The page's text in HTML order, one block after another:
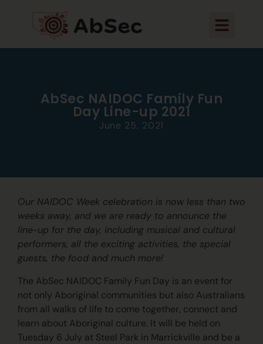
AbSec NAIDOC Family Fun
Day Line-up 2021
June 25, 2021
Our NAIDOC Week celebration is now less than two
weeks away, and we are ready to announce the
line-up for the day, including musical and cultural
performers, all the exciting activities, the special
guests, the food and much more!
The AbSec NAIDOC Family Fun Day is an event for
not only Aboriginal communities but also Australians
from all walks of life to come together, connect and
learn about Aboriginal culture. It will be held on
Tuesday 6 July at Steel Park in Marrickville and be a